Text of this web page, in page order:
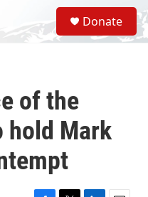
S
e
a
Donate
of the
hold Mark